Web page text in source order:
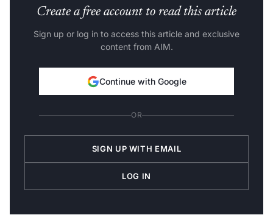
Create a free account to read this article
Sign up or log in to access this article and exclusive
content from AIM.
Continue with Google
OR
SIGN UP WITH EMAIL
LOG IN